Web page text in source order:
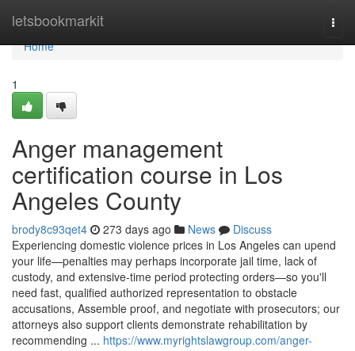
letsbookmarkit
Home
Home
1
Anger management
certification course in Los
Angeles County
brody8c93qet4 273 days ago News
Discuss
Experiencing domestic violence prices in Los Angeles can upend
your life—penalties may perhaps incorporate jail time, lack of
custody, and extensive-time period protecting orders—so you'll
need fast, qualified authorized representation to obstacle
accusations, Assemble proof, and negotiate with prosecutors; our
attorneys also support clients demonstrate rehabilitation by
recommending ... https://www.myrightslawgroup.com/anger-